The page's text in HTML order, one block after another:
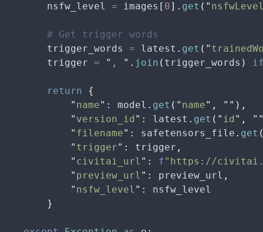
        nsfw_level
= images [ 0]. get ( "
        # Get trigger words
        trigger_words
= latest . get ( "
        trigger
= " , " . join ( trigger_words )
        return
{
            "
name" : model . get ( " name" , "" ),
            "
version_id " : latest . get ( " id " ,
            "
filename" : safetensors_file . get
            "
trigger" : trigger ,
            "
civitai_url " : f"https://
            "
preview_url " : preview_url ,
            "
nsfw_level " :
nsfw_level
        }